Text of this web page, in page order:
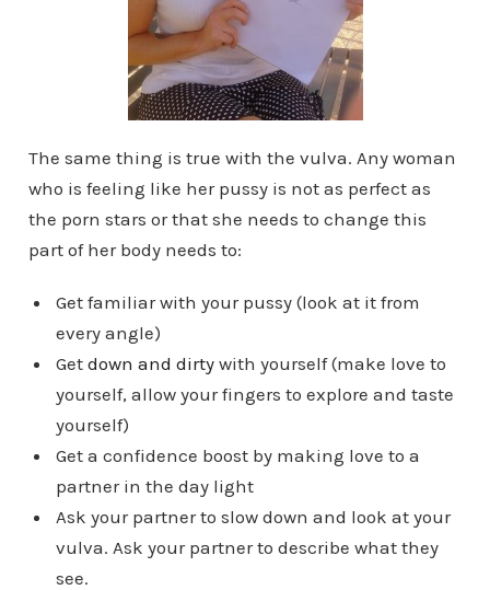
The same thing is true with the vulva. Any woman
who is feeling like her pussy is not as perfect as
the porn stars or that she needs to change this
part of her body needs to:
Get familiar with your pussy (look at it from
every angle)
Get down and dirtywith yourself (make love to
yourself, allow your fingers to explore and taste
yourself)
Get a confidence boost by making love to a
partner in the day light
Ask your partner to slow down and look at your
vulva. Ask your partner to describe what they
see.